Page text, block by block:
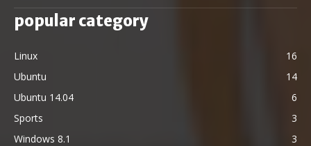
popular category
Linux
16
Ubuntu
14
Ubuntu 14.04
6
Sports
3
Windows 8.1
3